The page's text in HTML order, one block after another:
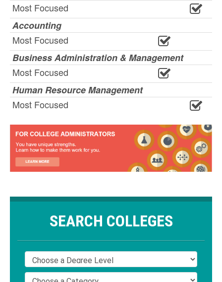
Most Focused
Accounting
Most Focused
Business Administration & Management
Most Focused
Human Resource Management
Most Focused
SEARCH COLLEGES